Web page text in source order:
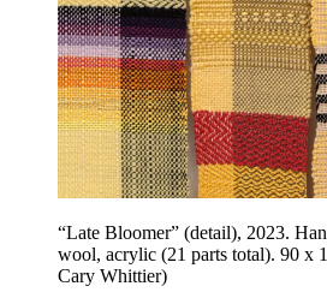
“Late Bloomer” (detail), 2023.
wool, acrylic (21 parts total). 90 x
Cary Whittier)